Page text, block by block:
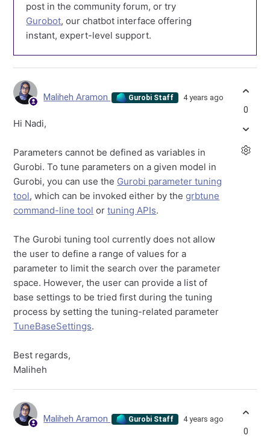
post in the community forum, or try
Gurobot, our chatbot interface offering
instant, expert-level support.
Maliheh Aramon Gurobi Staff 4 years ago
Hi Nadi,
Parameters cannot be defined as variables in
Gurobi. To tune parameters on a given model in
Gurobi, you can use the Gurobi parameter tuning
tool, which can be invoked either by thegrbtune
command-line tool ortuning APIs.
The Gurobi tuning tool currently does not allow
the user to define a range of values for a
parameter to limit the search over the parameter
space. However, the user can provide a list of
base settings to be tried first during the tuning
process by setting the tuning-related parameter
TuneBaseSettings.
Best regards,
Maliheh
0
Maliheh Aramon Gurobi Staff 4 years ago
0